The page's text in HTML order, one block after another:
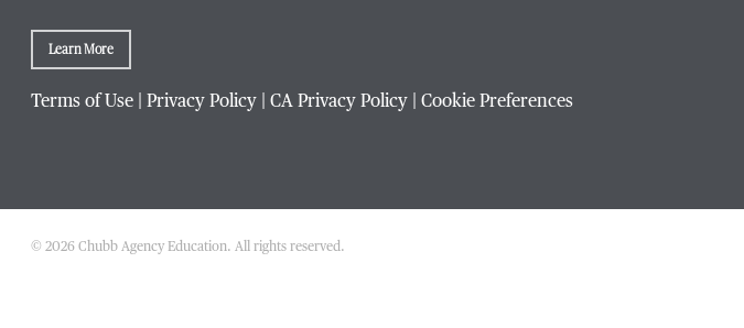
Learn More
Terms of Use Privacy Policy CA Privacy Policy Cookie Preferences
© 2026 Chubb Agency Education. All rights reserved.